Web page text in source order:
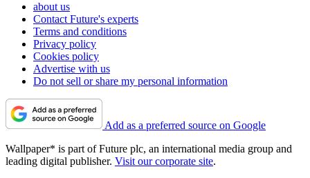
about us
Contact Future's experts
Terms and conditions
Privacy policy
Cookies policy
Advertise with us
Do not sell or share my personal information
Add as a preferred source on Google
Wallpaper* is part of Future plc, an international media group and
leading digital publisher. Visit our corporate site.